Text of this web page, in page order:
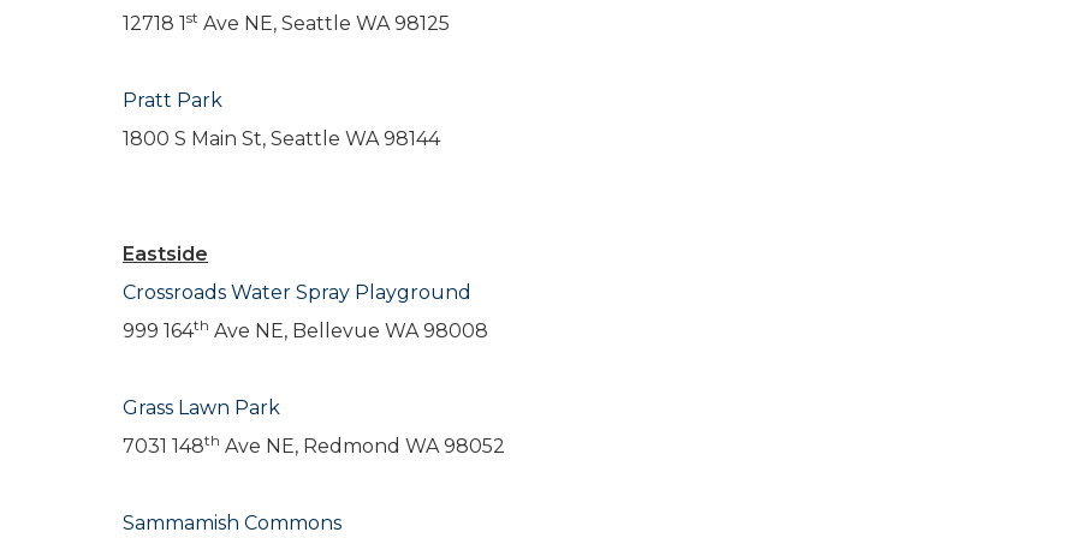
12718 1st Ave NE, Seattle WA 98125
Pratt Park
1800 S Main St, Seattle WA 98144
Eastside
Crossroads Water Spray Playground
999 164th Ave NE, Bellevue WA 98008
Grass Lawn Park
7031 148th Ave NE, Redmond WA 98052
Sammamish Commons